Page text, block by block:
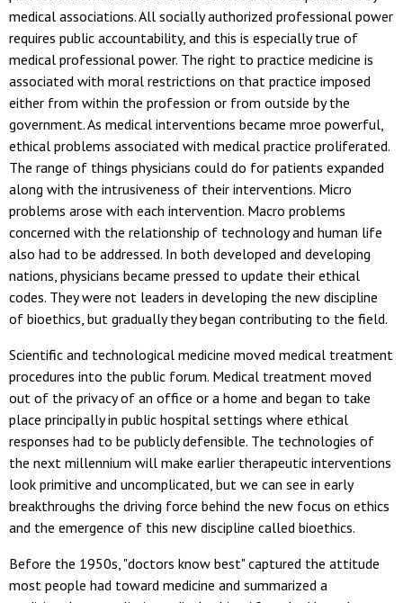
medical associations. All socially authorized professional power
requires public accountability, and this is especially true of
medical professional power. The right to practice medicine is
associated with moral restrictions on that practice imposed
either from within the profession or from outside by the
government. As medical interventions became mroe powerful,
ethical problems associated with medical practice proliferated.
The range of things physicians could do for patients expanded
along with the intrusiveness of their interventions. Micro
problems arose with each intervention. Macro problems
concerned with the relationship of technology and human life
also had to be addressed. In both developed and developing
nations, physicians became pressed to update their ethical
codes. They were not leaders in developing the new discipline
of bioethics, but gradually they began contributing to the field.
Scientific and technological medicine moved medical treatment
procedures into the public forum. Medical treatment moved
out of the privacy of an office or a home and began to take
place principally in public hospital settings where ethical
responses had to be publicly defensible. The technologies of
the next millennium will make earlier therapeutic interventions
look primitive and uncomplicated, but we can see in early
breakthroughs the driving force behind the new focus on ethics
and the emergence of this new discipline called bioethics.
Before the 1950s, "doctors know best" captured the attitude
most people had toward medicine and summarized a